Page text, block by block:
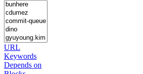
URL
Keywords
Depends on